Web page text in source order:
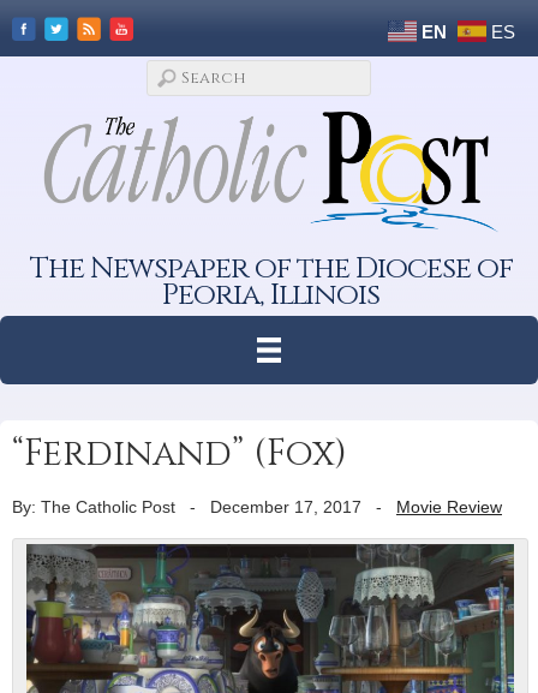
EN ES
The Newspaper of the Diocese of
Peoria, Illinois
“Ferdinand” (Fox)
By: The Catholic Post - December 17, 2017 - Movie Review